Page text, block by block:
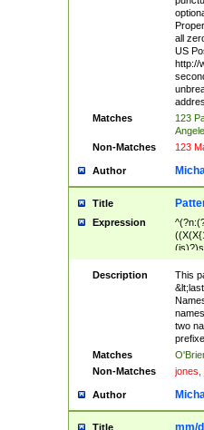
all
US
http://
Matches
123
Non-Matches
123
Author
Title
Expression
Description
This
two
Matches
Non-Matches
jones,
Author
Title mm/